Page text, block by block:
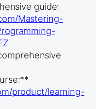
guide:
Mastering-
product/learning-